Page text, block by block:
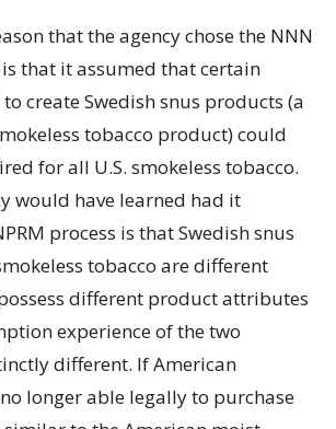
that the agency chose the NNN
that it assumed that certain
create Swedish snus products (a
tobacco product) could
for all U.S. smokeless tobacco.
would have learned had it
process is that Swedish snus
tobacco are different
different product attributes
experience of the two
different. If American
longer able legally to purchase